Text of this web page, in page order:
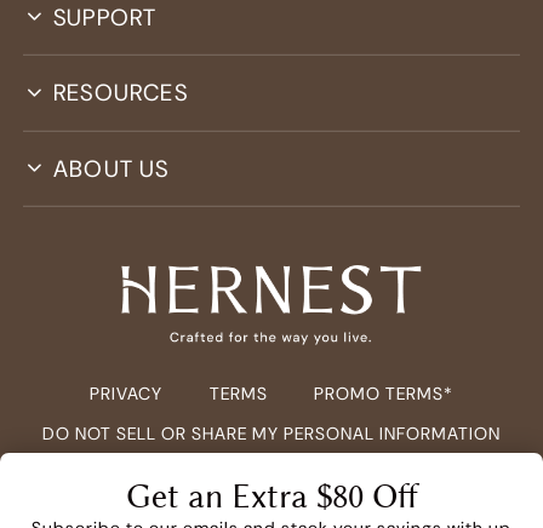
SUPPORT
RESOURCES
ABOUT US
PRIVACY TERMS
PROMO TERMS*
DO NOT SELL OR SHARE MY PERSONAL INFORMATION
COPYRIGHT © 2026 HERNEST.COM ALL RIGHTS RESERVED.
Get an Extra $80 Off